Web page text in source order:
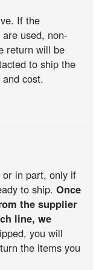
If the
used, non-
return will be
to ship the
cost.
or in part, only if
to ship.Once
the supplier
line, we
you will
the items you